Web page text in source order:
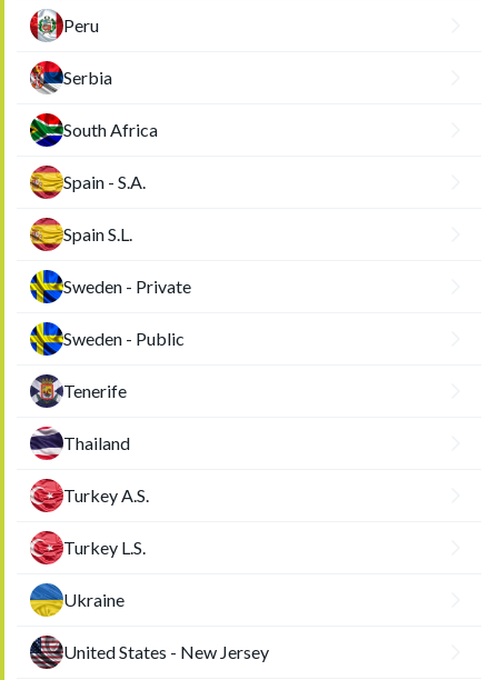
Peru
Serbia
South Africa
Spain - S.A.
Spain S.L.
Sweden - Private
Sweden - Public
Tenerife
Thailand
Turkey A.S.
Turkey L.S.
Ukraine
United States - New Jersey